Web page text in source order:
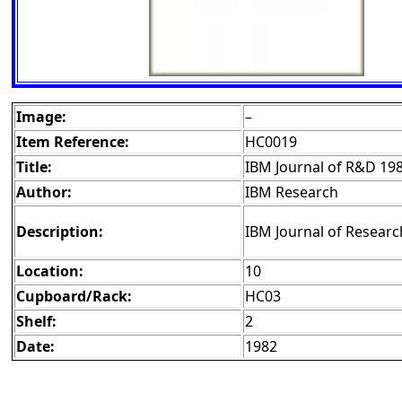
Image:
–
Item Reference:
HC0019
Title:
IBM Journal of R&D
Author:
IBM Research
Description:
IBM Journal of
Location:
10
Cupboard/Rack:
HC03
Shelf:
2
Date:
1982